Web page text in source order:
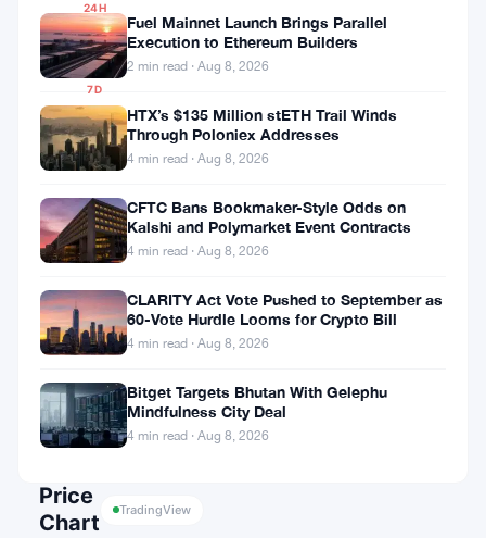
24H
▼
11.24%
7D
▼
16.84%
Share:
Follow on Google News
Price
Chart
TradingView
Fuel Mainnet Launch Brings Parallel
Execution to Ethereum Builders
2 min read · Aug 8, 2026
HTX’s $135 Million stETH Trail Winds
Through Poloniex Addresses
4 min read · Aug 8, 2026
CFTC Bans Bookmaker-Style Odds on
Kalshi and Polymarket Event Contracts
4 min read · Aug 8, 2026
CLARITY Act Vote Pushed to September as
60-Vote Hurdle Looms for Crypto Bill
4 min read · Aug 8, 2026
Bitget Targets Bhutan With Gelephu
Mindfulness City Deal
4 min read · Aug 8, 2026